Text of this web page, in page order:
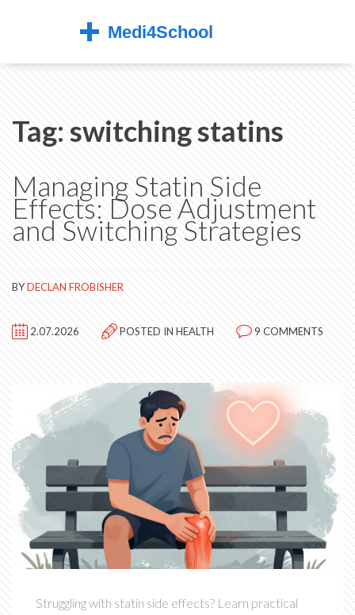
Tag: switching statins
Managing Statin Side
Effects: Dose Adjustment
and Switching Strategies
BYDECLAN FROBISHER
2.07.2026 POSTED INHEALTH 9 COMMENTS
Struggling with statin side effects? Learn practical